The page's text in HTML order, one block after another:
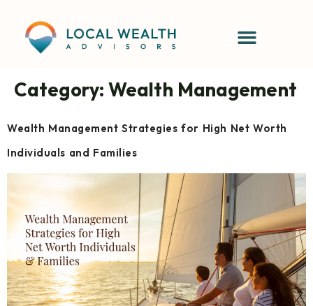
Category: Wealth Management
Wealth Management Strategies for High Net Worth
Individuals and Families